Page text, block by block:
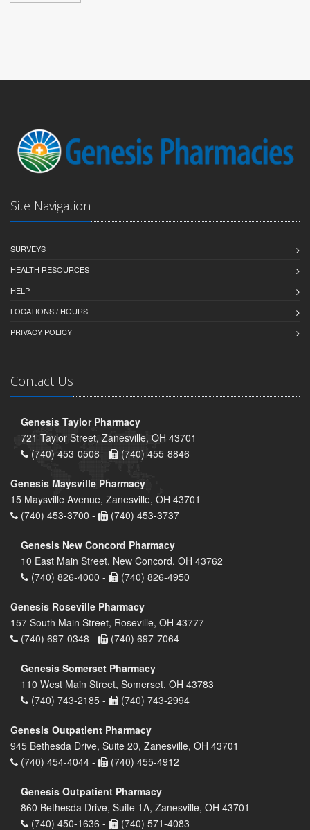
Site Navigation
SURVEYS
HEALTH RESOURCES
HELP
LOCATIONS / HOURS
PRIVACY POLICY
Contact Us
Genesis Taylor Pharmacy
721 Taylor Street, Zanesville, OH 43701
(740) 453-0508 -
(740) 455-8846
Genesis Maysville Pharmacy
15 Maysville Avenue, Zanesville, OH 43701
(740) 453-3700 -
(740) 453-3737
Genesis New Concord Pharmacy
10 East Main Street, New Concord, OH 43762
(740) 826-4000 -
(740) 826-4950
Genesis Roseville Pharmacy
157 South Main Street, Roseville, OH 43777
(740) 697-0348 -
(740) 697-7064
Genesis Somerset Pharmacy
110 West Main Street, Somerset, OH 43783
(740) 743-2185 -
(740) 743-2994
Genesis Outpatient Pharmacy
945 Bethesda Drive, Suite 20, Zanesville, OH 43701
(740) 454-4044 -
(740) 455-4912
Genesis Outpatient Pharmacy
860 Bethesda Drive, Suite 1A, Zanesville, OH 43701
(740) 450-1636 -
(740) 571-4083